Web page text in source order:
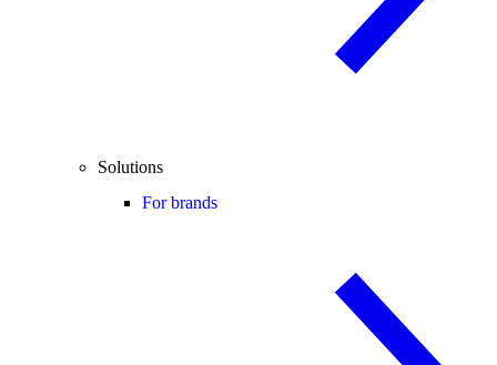
Solutions
For brands